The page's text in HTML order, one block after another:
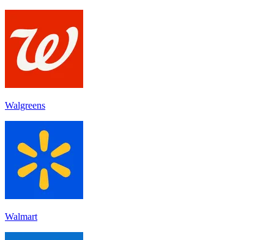
Walgreens
Walmart